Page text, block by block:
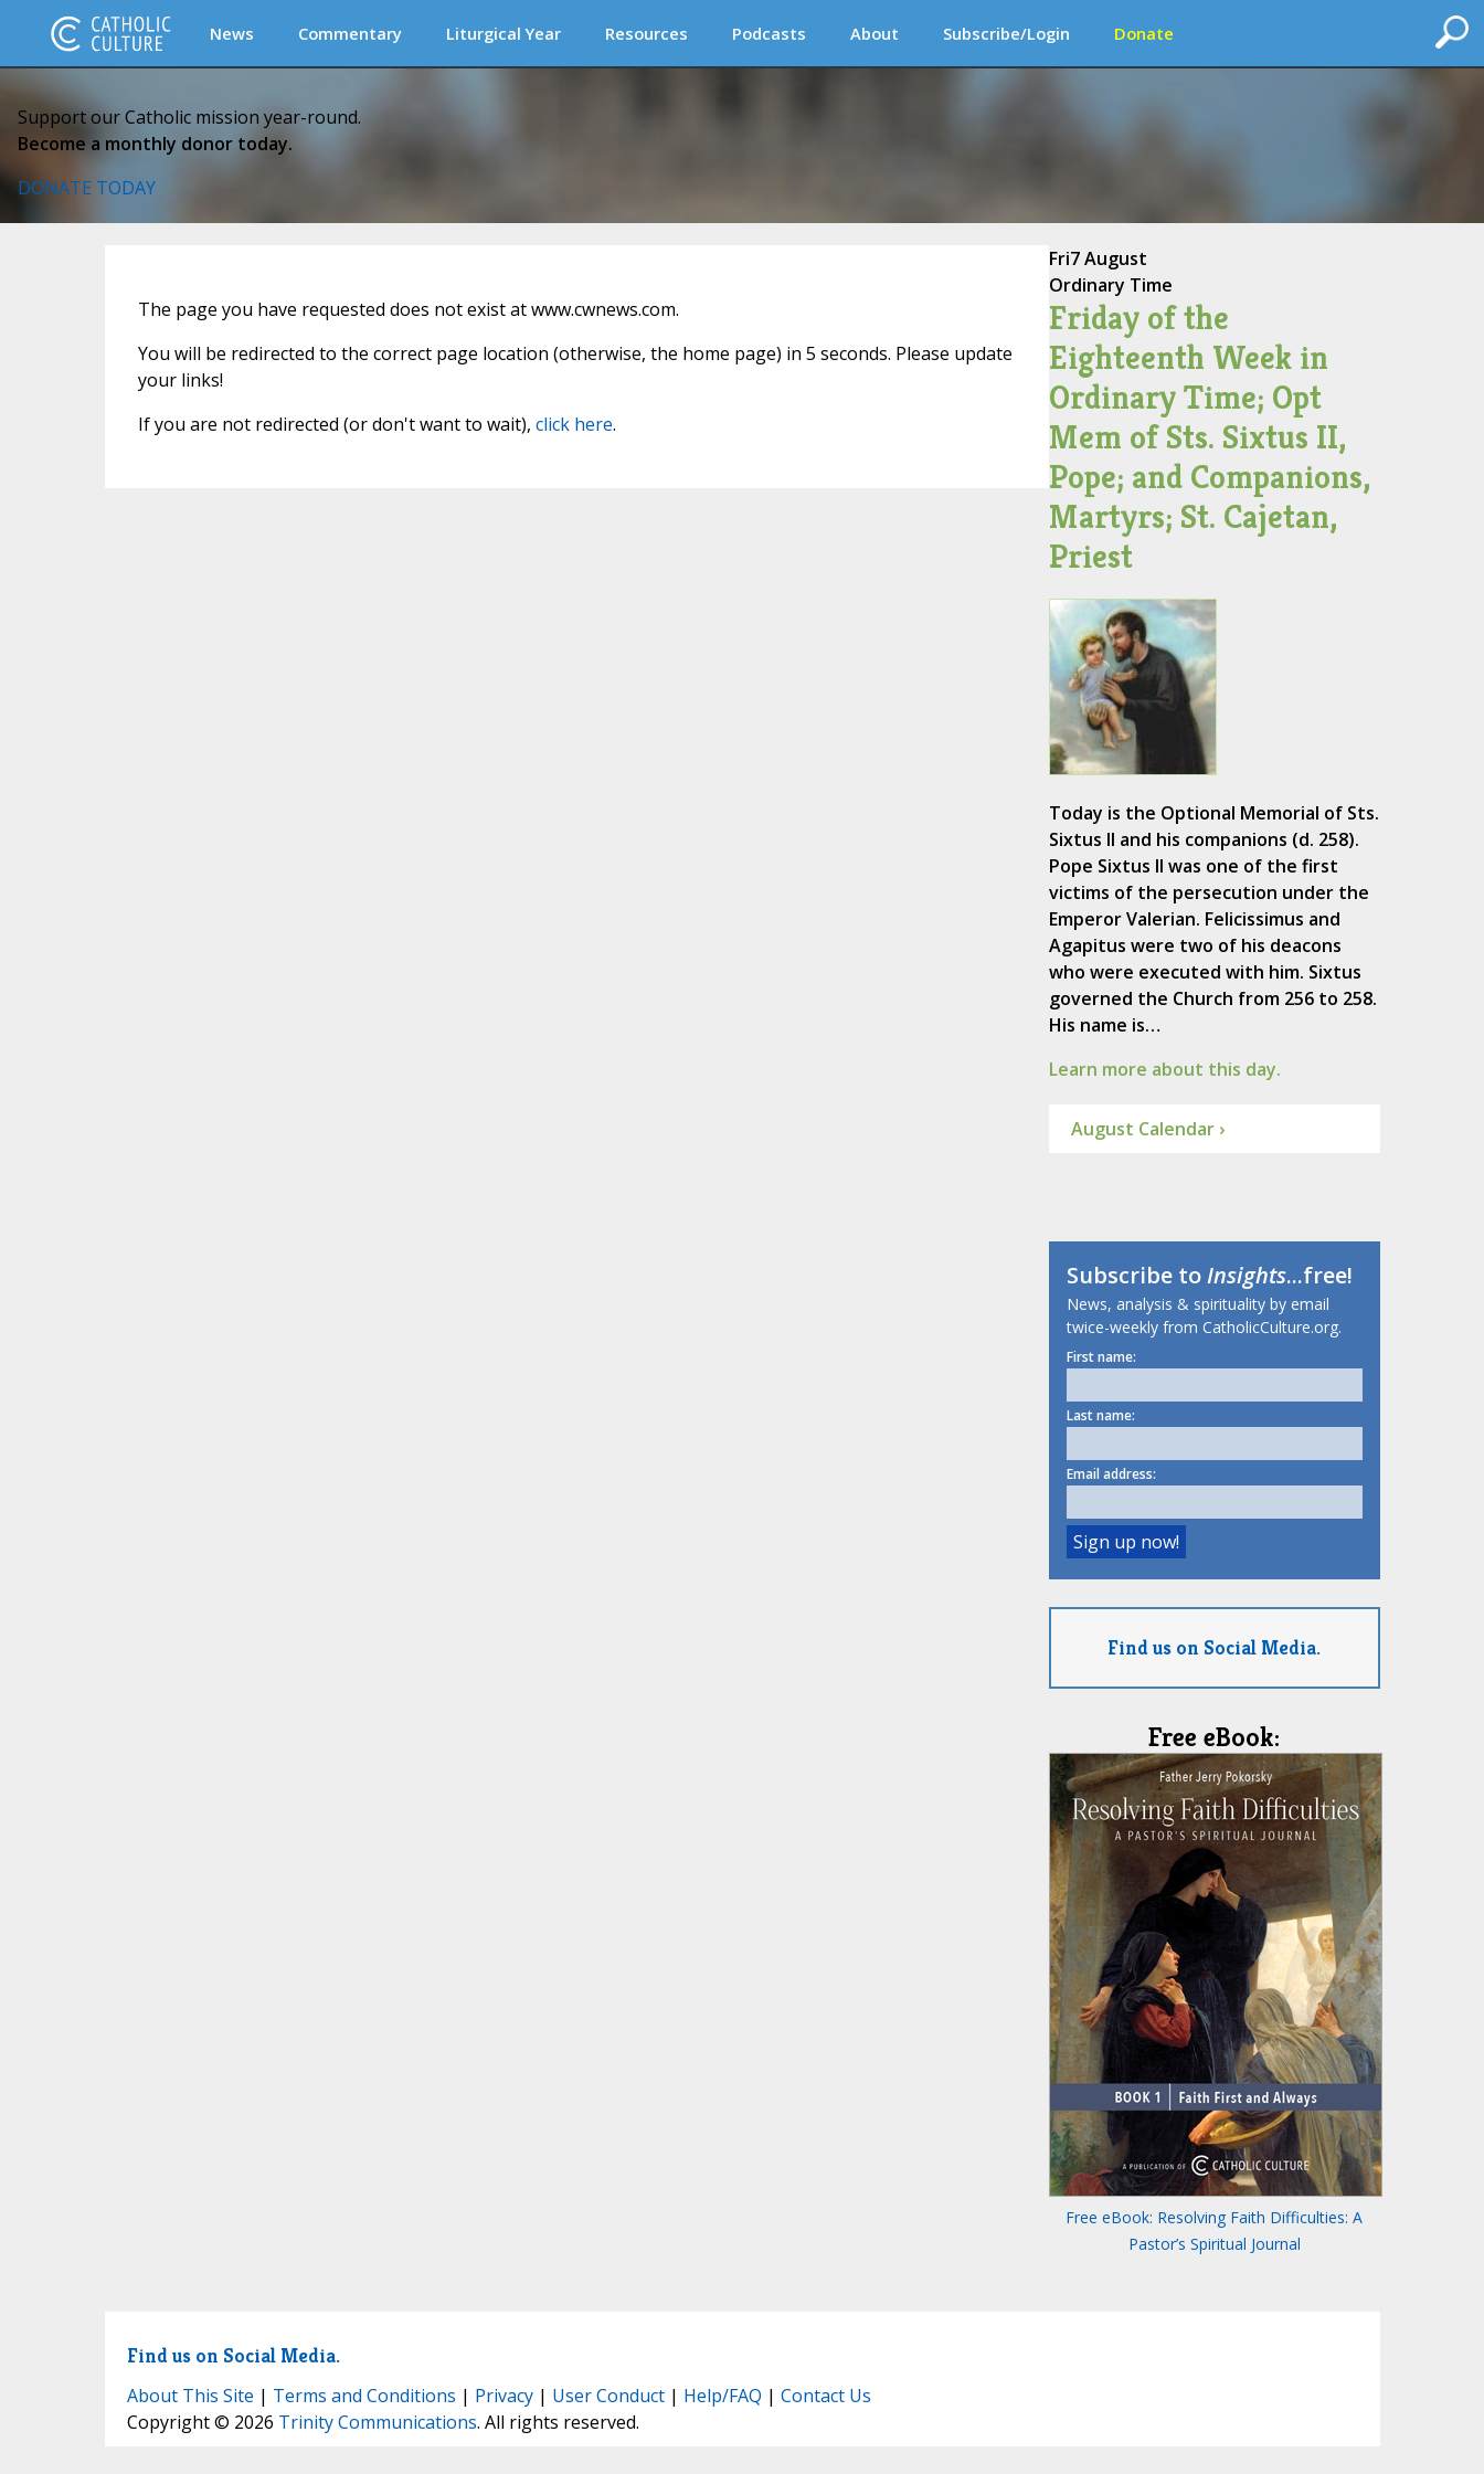
News Commentary Liturgical Year Resources Podcasts About Subscribe/Login Donate
Support our Catholic mission year-round.
Become a monthly donor today.
DONATE TODAY
The page you have requested does not exist at www.cwnews.com.
You will be redirected to the correct page location (otherwise, the home page) in 5 seconds. Please update
your links!
If you are not redirected (or don't want to wait), click here.
Fri7 August
Ordinary Time
Friday of the
Eighteenth Week in
Ordinary Time; Opt
Mem of Sts. Sixtus II,
Pope; and Companions,
Martyrs; St. Cajetan,
Priest
Today is the Optional Memorial of Sts.
Sixtus II and his companions (d. 258).
Pope Sixtus II was one of the first
victims of the persecution under the
Emperor Valerian. Felicissimus and
Agapitus were two of his deacons
who were executed with him. Sixtus
governed the Church from 256 to 258.
His name is…
Learn more about this day.
August Calendar ›
Subscribe toInsights...free!
News, analysis & spirituality by email
twice-weekly from CatholicCulture.org.
First name:
Last name:
Email address:
Find us on Social Media.
Free eBook:
Free eBook: Resolving Faith Difficulties: A
Pastor’s Spiritual Journal
Find us on Social Media.
About This Site | Terms and Conditions | Privacy| User Conduct| Help/FAQ | Contact Us
Copyright © 2026 Trinity Communications. All rights reserved.